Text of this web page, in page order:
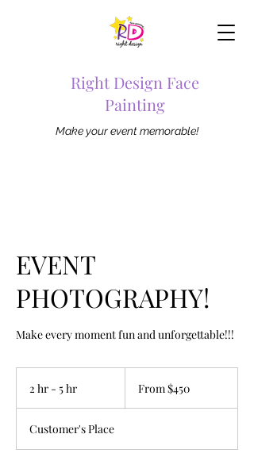
Right Design Face
Painting
Make your event memorable!
EVENT
PHOTOGRAPHY!
Make every moment fun and unforgettable!!!
2 hr - 5 hr
-
5
From $450
Customer's Place